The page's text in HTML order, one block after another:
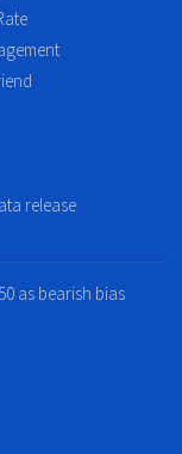
release
as bearish bias